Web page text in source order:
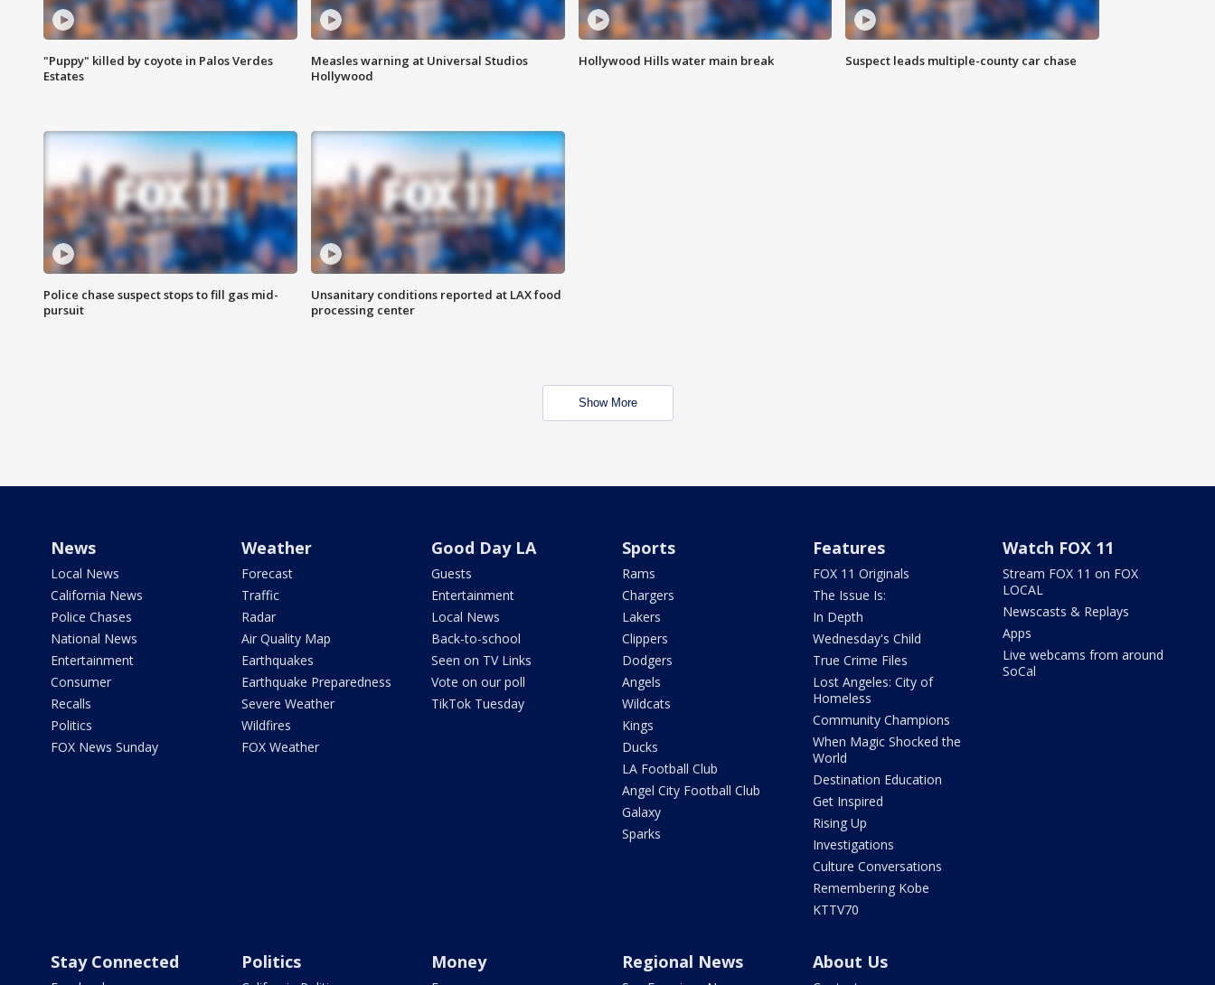
"Puppy" killed by coyote in Palos Verdes
Estates
Measles warning at Universal Studios
Hollywood
Hollywood Hills water main break Suspect leads multiple-county car chase
Police chase suspect stops to fill gas mid-
pursuit
Unsanitary conditions reported at LAX food
processing center
Show More
News
Local News
California News
Police Chases
National News
Entertainment
Consumer
Recalls
Politics
FOX News Sunday
Weather
Forecast
Traffic
Radar
Air Quality Map
Earthquakes
Earthquake Preparedness
Severe Weather
Wildfires
FOX Weather
Good Day LA
Guests
Entertainment
Local News
Back-to-school
Seen on TV Links
Vote on our poll
TikTok Tuesday
Sports
Rams
Chargers
Lakers
Clippers
Dodgers
Angels
Wildcats
Kings
Ducks
LA Football Club
Angel City Football Club
Galaxy
Sparks
Features
FOX 11 Originals
The Issue Is:
In Depth
Wednesday's Child
True Crime Files
Lost Angeles: City of
Homeless
Community Champions
When Magic Shocked the
World
Destination Education
Get Inspired
Rising Up
Investigations
Culture Conversations
Remembering Kobe
KTTV70
Watch FOX 11
Stream FOX 11 on FOX
LOCAL
Newscasts & Replays
Apps
Live webcams from around
SoCal
Stay Connected Politics Money Regional News About Us